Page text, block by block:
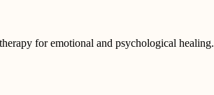
for emotional and psychological healing.